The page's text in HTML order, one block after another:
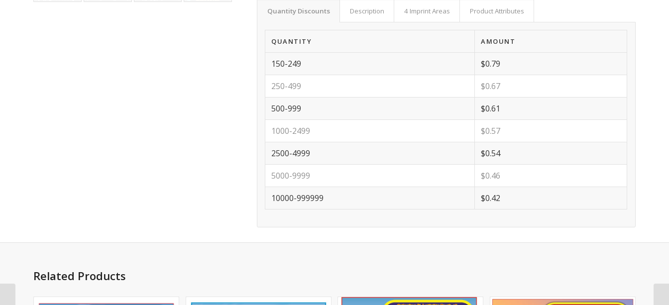
Quantity Discounts Description 4 Imprint Areas Product Attributes
QUANTITY AMOUNT
150-249 $0.79
250-499 $0.67
500-999 $0.61
1000-2499 $0.57
2500-4999 $0.54
5000-9999 $0.46
10000-999999 $0.42
Related Products
Odd Squad Imprint